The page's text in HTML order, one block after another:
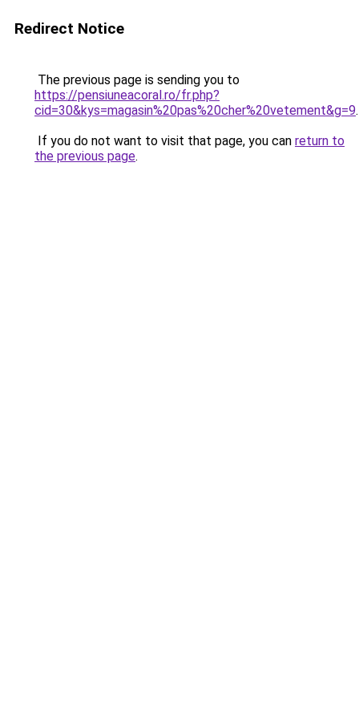
Redirect Notice
The previous page is sending you to
https://pensiuneacoral.ro/fr.php?
cid=30&kys=magasin%20pas%20cher%20vetement&g=9.
If you do not want to visit that page, you can return to
the previous page.